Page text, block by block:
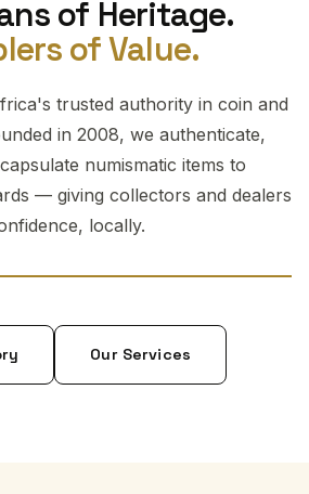
of Heritage.
of Value.
trusted authority in coin and
in 2008, we authenticate,
numismatic items to
— giving collectors and dealers
locally.
Our Services